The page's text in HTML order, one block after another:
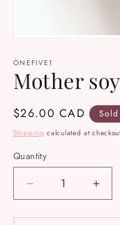
1
in
modal
ONEFIVE1
Mother
Regular
price
$26.00 CAD
Shipping calculated at
Quantity
Decrease
quantity
for
for